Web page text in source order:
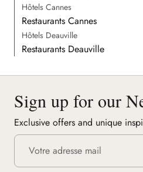
Hôtels Cannes
Restaurants Cannes
Hôtels Deauville
Restaurants Deauville
Sign up for our
Exclusive offers and unique